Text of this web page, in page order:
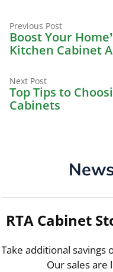
Post
navigation
Previous PostPrevious
post:
Boost Your
Kitchen Cabinet
Next PostNext
post:
Top Tips to
Cabinets
RTA Cabinet
Take additional savings
Our sales are